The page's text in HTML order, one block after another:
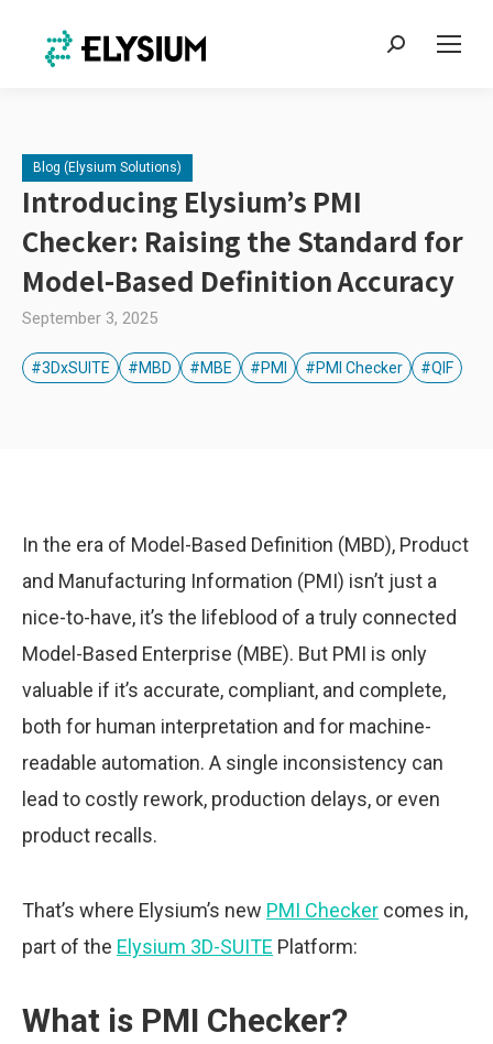
Search:
Blog (Elysium Solutions)
Introducing Elysium’s PMI
Checker: Raising the Standard for
Model-Based Definition Accuracy
September 3, 2025
#3DxSUITE #MBD #MBE #PMI #PMI Checker #QIF
In the era of Model-Based Definition (MBD), Product
and Manufacturing Information (PMI) isn’t just a
nice-to-have, it’s the lifeblood of a truly connected
Model-Based Enterprise (MBE). But PMI is only
valuable if it’s accurate, compliant, and complete,
both for human interpretation and for machine-
readable automation. A single inconsistency can
lead to costly rework, production delays, or even
product recalls.
That’s where Elysium’s new PMI Checker comes in,
part of the Elysium 3D-SUITE Platform:
What is PMI Checker?